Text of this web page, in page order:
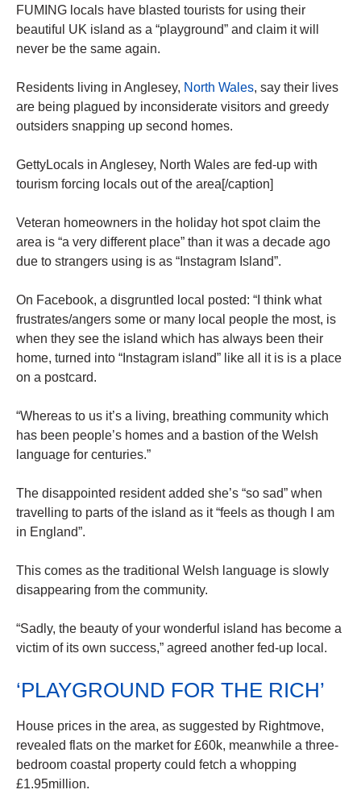
FUMING locals have blasted tourists for using their
beautiful UK island as a “playground” and claim it will
never be the same again.
Residents living in Anglesey, North Wales, say their lives
are being plagued by inconsiderate visitors and greedy
outsiders snapping up second homes.
GettyLocals in Anglesey, North Wales are fed-up with
tourism forcing locals out of the area[/caption]
Veteran homeowners in the holiday hot spot claim the
area is “a very different place” than it was a decade ago
due to strangers using is as “Instagram Island”.
On Facebook, a disgruntled local posted: “I think what
frustrates/angers some or many local people the most, is
when they see the island which has always been their
home, turned into “Instagram island” like all it is is a place
on a postcard.
“Whereas to us it’s a living, breathing community which
has been people’s homes and a bastion of the Welsh
language for centuries.”
The disappointed resident added she’s “so sad” when
travelling to parts of the island as it “feels as though I am
in England”.
This comes as the traditional Welsh language is slowly
disappearing from the community.
“Sadly, the beauty of your wonderful island has become a
victim of its own success,” agreed another fed-up local.
‘PLAYGROUND FOR THE RICH’
House prices in the area, as suggested by Rightmove,
revealed flats on the market for £60k, meanwhile a three-
bedroom coastal property could fetch a whopping
£1.95million.